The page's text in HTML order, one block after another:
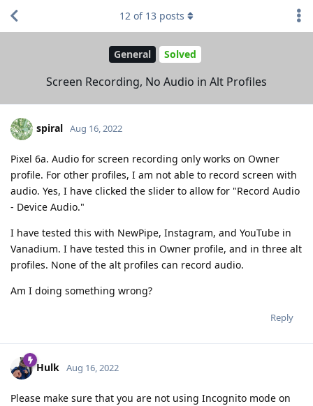
General Solved
Screen Recording, No Audio in Alt Profiles
12 of 13 posts
spiral Aug 16, 2022
Pixel 6a. Audio for screen recording only works on Owner
profile. For other profiles, I am not able to record screen with
audio. Yes, I have clicked the slider to allow for "Record Audio
- Device Audio."
I have tested this with NewPipe, Instagram, and YouTube in
Vanadium. I have tested this in Owner profile, and in three alt
profiles. None of the alt profiles can record audio.
Am I doing something wrong?
Reply
Hulk Aug 16, 2022
Please make sure that you are not using Incognito mode on